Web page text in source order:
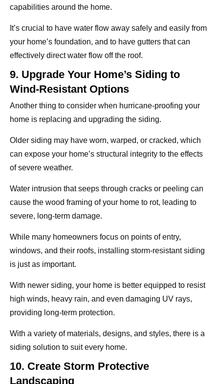
capabilities around the home.
It’s crucial to have water flow away safely and easily from
your home’s foundation, and to have gutters that can
effectively direct water flow off the roof.
9. Upgrade Your Home’s Siding to
Wind-Resistant Options
Another thing to consider when hurricane-proofing your
home is replacing and upgrading the siding.
Older siding may have worn, warped, or cracked, which
can expose your home’s structural integrity to the effects
of severe weather.
Water intrusion that seeps through cracks or peeling can
cause the wood framing of your home to rot, leading to
severe, long-term damage.
While many homeowners focus on points of entry,
windows, and their roofs, installing storm-resistant siding
is just as important.
With newer siding, your home is better equipped to resist
high winds, heavy rain, and even damaging UV rays,
providing long-term protection.
With a variety of materials, designs, and styles, there is a
siding solution to suit every home.
10. Create Storm Protective
Landscaping